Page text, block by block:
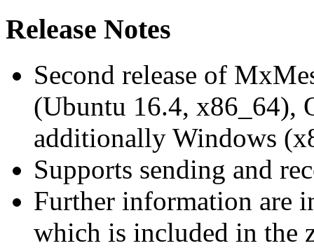
Release Notes
Second release of
(Ubuntu 16.4, x86_64),
additionally Windows
Supports sending and
Further information are
which is included in the